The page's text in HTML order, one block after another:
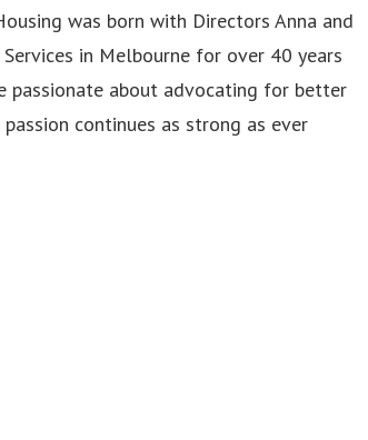
was born with Directors Anna and
in Melbourne for over 40 years
passionate about advocating for better
continues as strong as ever